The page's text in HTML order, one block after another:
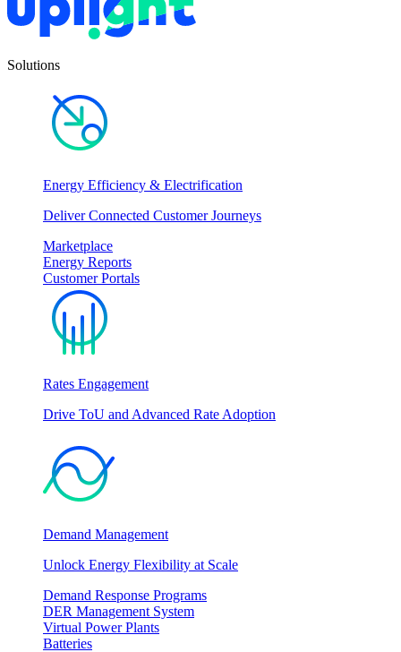
Solutions
Energy Efficiency & Electrification
Deliver Connected Customer Journeys
Marketplace
Energy Reports
Customer Portals
Rates Engagement
Drive ToU and Advanced Rate Adoption
Demand Management
Unlock Energy Flexibility at Scale
Demand Response Programs
DER Management System
Virtual Power Plants
Batteries